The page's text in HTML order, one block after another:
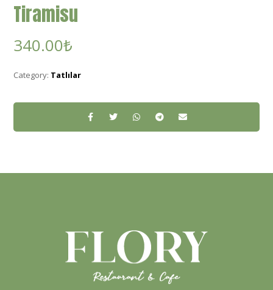
Tiramisu
340.00₺
Category: Tatlılar